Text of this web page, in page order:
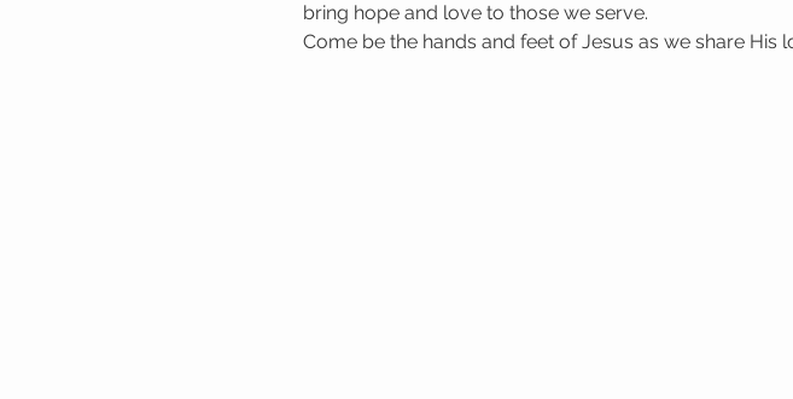
bring hope and love to those we serve.
Come be the hands and feet of Jesus as we share